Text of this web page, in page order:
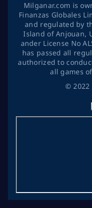
©2022
Milganar.com is
Finanzas Globales
and regulated by
Island of Anjouan,
ander License No
has passed all
authorized to
all games